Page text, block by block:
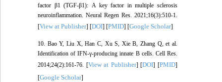
factor β1 (TGF-β1): A key factor in multiple sclerosis
neuroinflammation. Neural Regen Res. 2021;16(3):510-1.
[View at Publisher] [DOI] [PMID] [Google Scholar]
10. Bao Y, Liu X, Han C, Xu S, Xie B, Zhang Q, et al.
Identification of IFN-γ-producing innate B cells. Cell Res.
2014;24(2):161-76. [View at Publisher] [DOI] [PMID]
[Google Scholar]